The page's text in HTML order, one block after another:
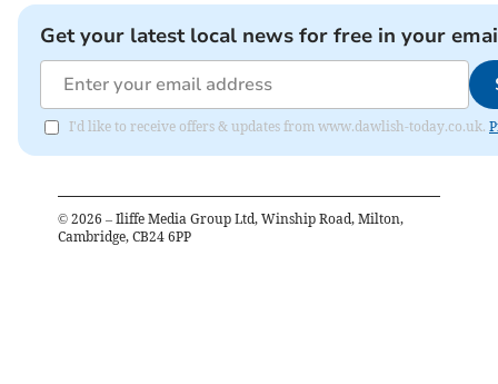
Get your latest local news for free in your
I'd like to receive offers & updates from www.dawlish-today.co.uk.
© 2026 – Iliffe Media Group Ltd, Winship Road, Milton,
Cambridge, CB24 6PP